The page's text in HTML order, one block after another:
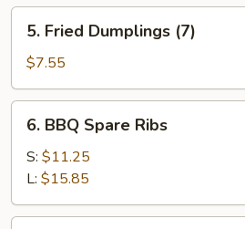
Fried
Dumplings
(7)
5. Fried Dumplings (7)
$7.55
BBQ
Spare
Ribs
6. BBQ Spare Ribs
S: $11.25
L: $15.85